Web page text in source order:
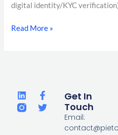
digital identity/KYC
Read More »
L
i
n
F
a
c
T
w
i
Get In
Touch
Email: